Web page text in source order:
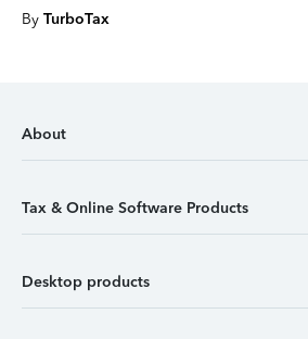
By TurboTax
About
Tax & Online Software Products
Desktop products